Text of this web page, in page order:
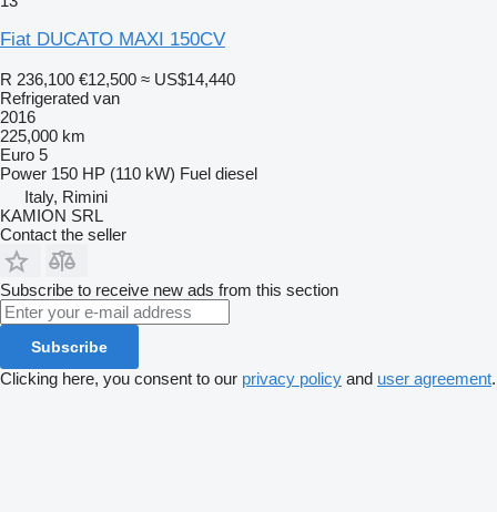
Fiat DUCATO MAXI 150CV
R 236,100 €12,500 ≈ US$14,440
Refrigerated van
2016
225,000 km
Euro 5
Power 150 HP (110 kW) Fuel diesel
Italy, Rimini
KAMION SRL
Contact the seller
Subscribe to receive new ads from this section
Subscribe
Clicking here, you consent to our privacy policy and user agreement.